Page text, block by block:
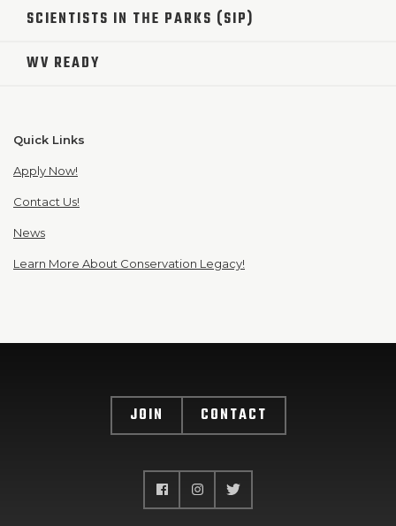
SCIENTISTS IN THE PARKS (SIP)
WV READY
Quick Links
Apply Now!
Contact Us!
News
Learn More About Conservation Legacy!
JOIN CONTACT